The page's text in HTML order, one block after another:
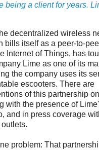
being a client for years.
decentralized wireless
bills itself as a peer-to-
Internet of Things, has
Lime as one of its
the company uses its
escooters. There are
of this partnership
with the presence of
and in press coverage
problem: That